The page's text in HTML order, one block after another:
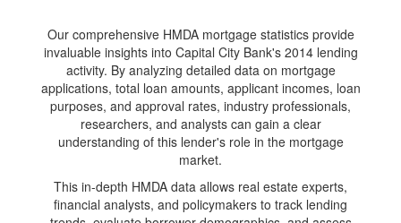
Our comprehensive HMDA mortgage statistics provide
invaluable insights into Capital City Bank's 2014 lending
activity. By analyzing detailed data on mortgage
applications, total loan amounts, applicant incomes, loan
purposes, and approval rates, industry professionals,
researchers, and analysts can gain a clear
understanding of this lender's role in the mortgage
market.
This in-depth HMDA data allows real estate experts,
financial analysts, and policymakers to track lending